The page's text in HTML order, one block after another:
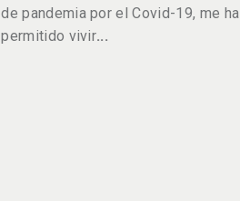
de pandemia por el Covid-19, me ha
permitido vivir